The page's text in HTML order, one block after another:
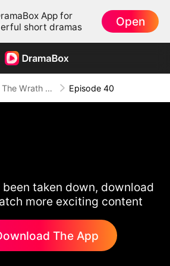
App for
short dramas
Open
The Wrath of a Mother Episode 40
been taken down, download
more exciting content
The App